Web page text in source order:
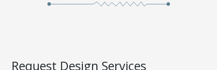
Request Design Services